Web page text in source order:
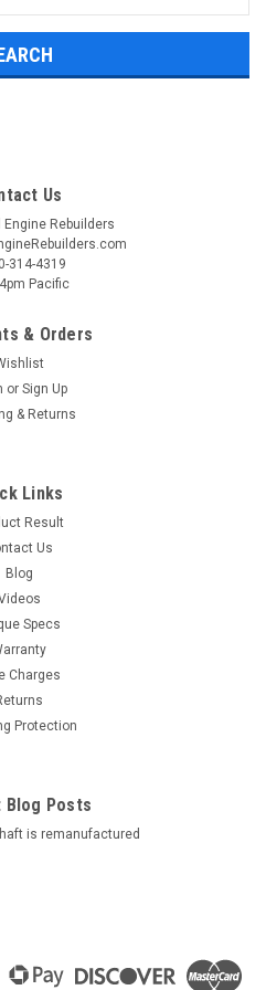
Us
Rebuilders
314-4319
Pacific
& Orders
or Sign Up
& Returns
Links
Result
Us
Blog
Specs
Charges
Protection
Blog Posts
is remanufactured